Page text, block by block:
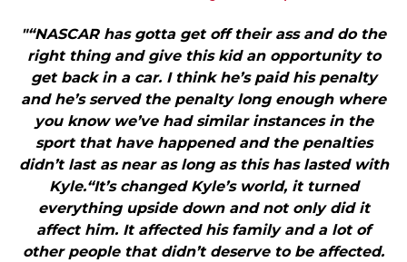
"“NASCAR has gotta get off their ass and do the
right thing and give this kid an opportunity to
get back in a car. I think he’s paid his penalty
and he’s served the penalty long enough where
you know we’ve had similar instances in the
sport that have happened and the penalties
didn’t last as near as long as this has lasted with
Kyle.“It’s changed Kyle’s world, it turned
everything upside down and not only did it
affect him. It affected his family and a lot of
other people that didn’t deserve to be affected.